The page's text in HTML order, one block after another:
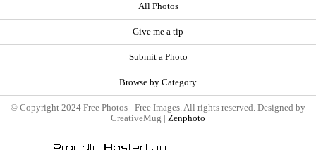
All Photos
Give me a tip
Submit a Photo
Browse by Category
© Copyright 2024 Free Photos - Free Images. All rights reserved. Designed by
CreativeMug | Zenphoto